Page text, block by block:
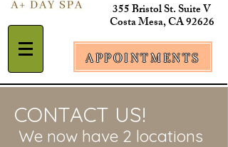
355 Bristol St. Suite V
Costa Mesa, CA 92626
APPOINTMENTS
CONTACT US!
We now have 2 locations